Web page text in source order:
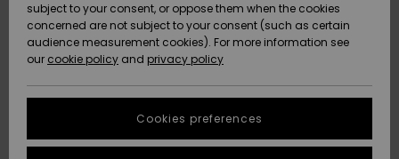
New
Arrivals
Highlights
New
Arrivals
Highlights
Community
HELP &
CONTACT
Data Protection
Start a
conversation
STORELOCATOR
subject to your consent, or oppose them when the cookies
concerned are not subject to your consent (such as certain
audience measurement cookies). For more information see
our cookie policy and privacy policy
Cookies preferences